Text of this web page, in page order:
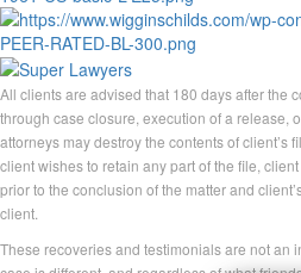
All clients are advised that 180 days after the
through case closure, execution of a release,
attorneys may destroy the contents of client’s
client wishes to retain any part of the file,
prior to the conclusion of the matter and
client.
These recoveries and testimonials are not an